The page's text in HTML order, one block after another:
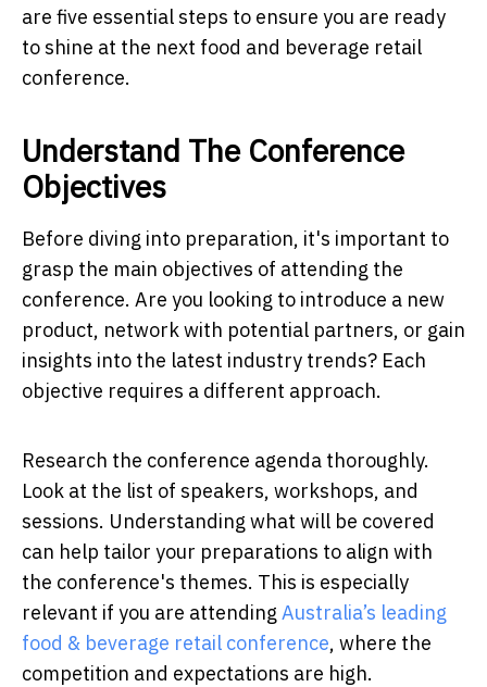
are five essential steps to ensure you are ready
to shine at the next food and beverage retail
conference.
Understand The Conference
Objectives
Before diving into preparation, it's important to
grasp the main objectives of attending the
conference. Are you looking to introduce a new
product, network with potential partners, or gain
insights into the latest industry trends? Each
objective requires a different approach.
Research the conference agenda thoroughly.
Look at the list of speakers, workshops, and
sessions. Understanding what will be covered
can help tailor your preparations to align with
the conference's themes. This is especially
relevant if you are attending Australia’s leading
food & beverage retail conference, where the
competition and expectations are high.